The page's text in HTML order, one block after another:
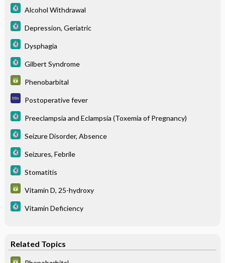
Alcohol Withdrawal
Depression, Geriatric
Dysphagia
Gilbert Syndrome
Phenobarbital
Postoperative fever
Preeclampsia and Eclampsia (Toxemia of Pregnancy)
Seizure Disorder, Absence
Seizures, Febrile
Stomatitis
Vitamin D, 25-hydroxy
Vitamin Deficiency
Related Topics